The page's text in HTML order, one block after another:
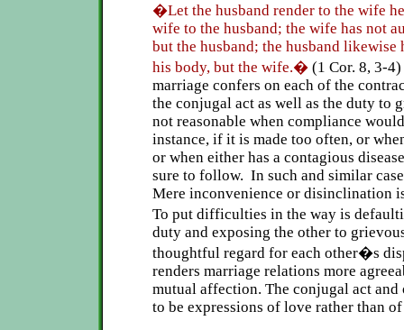
�Let the husband render to the wife
wife to the husband; the wife has not
but the husband; the husband
his body, but the wife.� (1 Cor. 8, 3-
marriage confers on each of the
the conjugal act as well as the duty to
not reasonable when compliance
instance, if it is made too often, or
or when either has a contagious
sure to follow. In such and similar
Mere inconvenience or disinclination
To put difficulties in the way is
duty and exposing the other to
thoughtful regard for each other�s
renders marriage relations more
mutual affection. The conjugal act
to be expressions of love rather than